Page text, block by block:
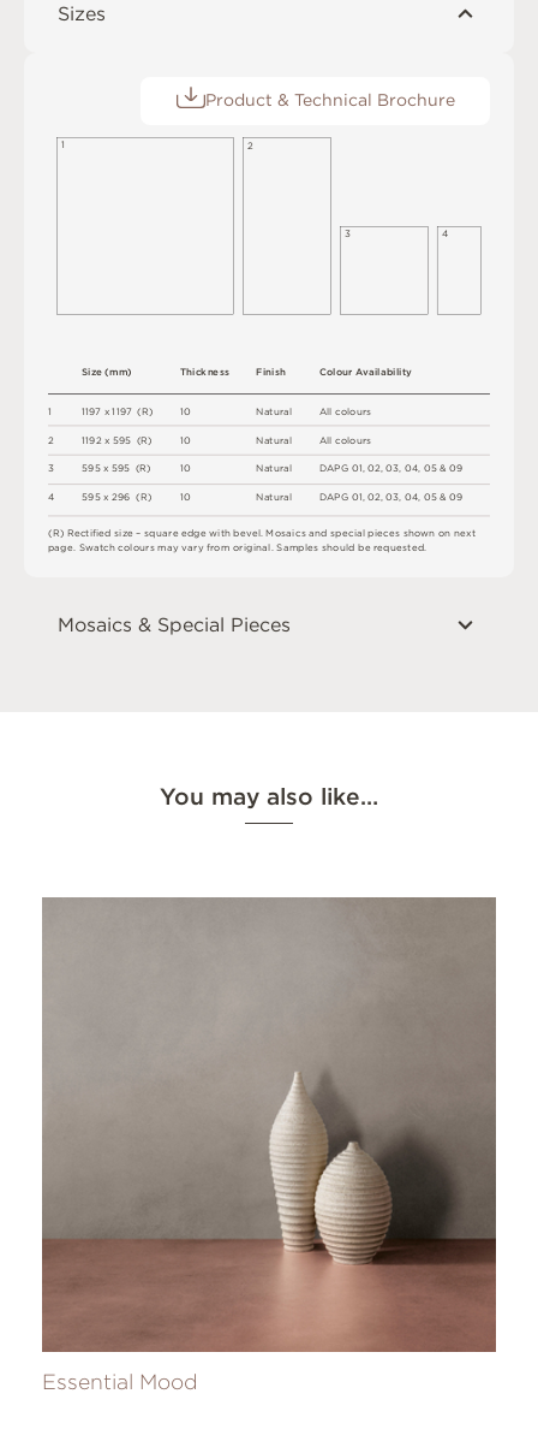
Sizes
Product & Technical Brochure
1
2
3
4
1197 x 1197 (R)
1192 x 595 (R)
595 x 595 (R)
595 x 296 (R)
Size(mm)
All colours
All colours
DAPG 01, 02, 03, 04, 05 & 09
DAPG 01, 02, 03, 04, 05 & 09
Colour Availability
Thickness
10
10
10
10
Finish
Natural
Natural
Natural
Natural
(R) Rectified size – square edge withbevel. Mosaics and special pieces shown on next
page Swatch colours mayvaryfrom original Samples should be requested
1 2
3 4
Mosaics & Special Pieces
You may also like…
Essential Mood